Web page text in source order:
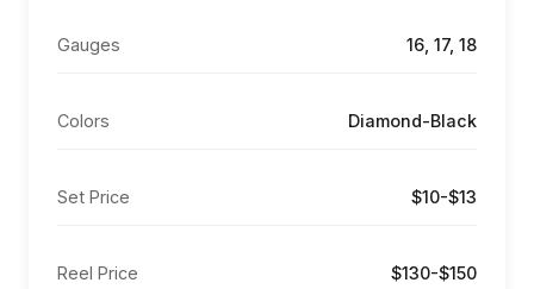
Gauges 16, 17, 18
Colors Diamond-Black
Set Price $10-$13
Reel Price $130-$150